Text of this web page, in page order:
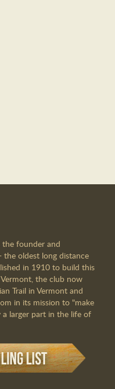
the founder and
the oldest long distance
in 1910 to build this
the club now
Trail in Vermont and
in its mission to "make
larger part in the life of